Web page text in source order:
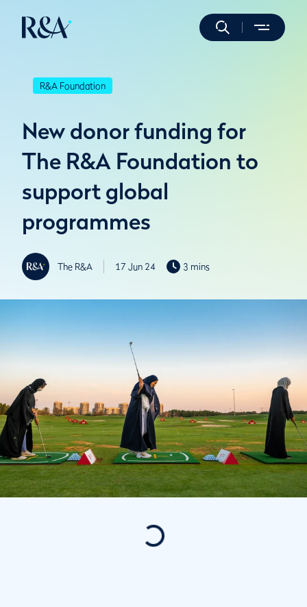
R&A Foundation
New donor funding for
The R&A Foundation to
support global
programmes
The R&A 17 Jun 24 3 mins